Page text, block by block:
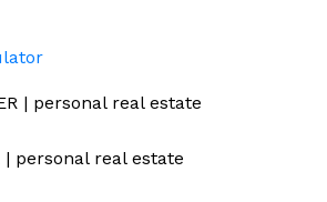
| personal real estate